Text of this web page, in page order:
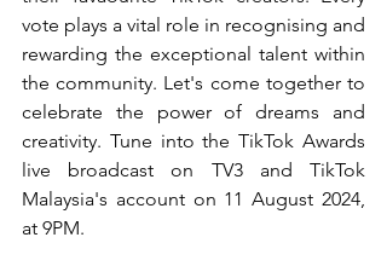
vote plays a vital role in recognising and
rewarding the exceptional talent within
the community. Let's come together to
celebrate the power of dreams and
creativity. Tune into the TikTok Awards
live broadcast on TV3 and TikTok
Malaysia's account on 11 August 2024,
at 9PM.